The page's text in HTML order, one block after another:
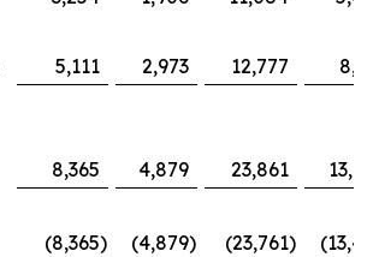
5,111 2,973 12,777
8,365 4,879 23,861
(8,365) (4,879) (23,761)